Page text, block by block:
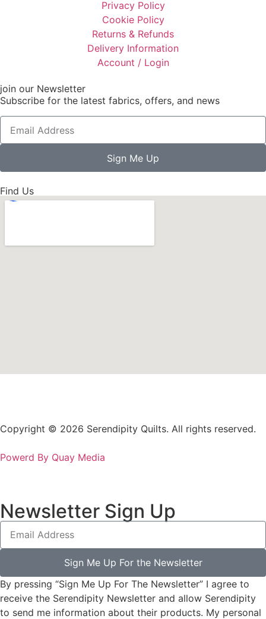
Privacy Policy
Cookie Policy
Returns & Refunds
Delivery Information
Account / Login
join our Newsletter
Subscribe for the latest fabrics, offers, and news
Sign Me Up
Find Us
Copyright © 2026 Serendipity Quilts. All rights reserved.
Powerd By Quay Media
Newsletter Sign Up
Sign Me Up For the Newsletter
By pressing “Sign Me Up For The Newsletter” I agree to
receive the Serendipity Newsletter and allow Serendipity
to send me information about their products. My personal